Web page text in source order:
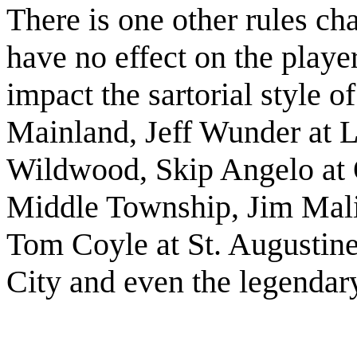
There is one other rules
have no effect on the
impact the sartorial style
Mainland, Jeff Wunder at
Wildwood, Skip Angelo at
Middle Township, Jim
Tom Coyle at St.
City and even the